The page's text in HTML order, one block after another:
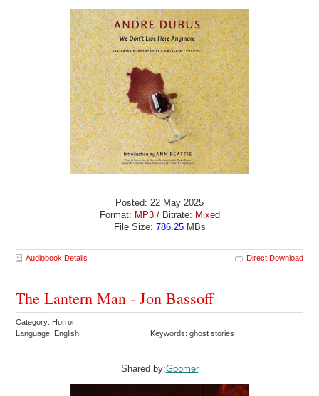
Posted: 22 May 2025
Format: MP3/ Bitrate: Mixed
File Size: 786.25MBs
Audiobook Details Direct Download
The Lantern Man - Jon Bassoff
Category: Horror
Language: English
Keywords: ghost stories
Shared by:Goomer